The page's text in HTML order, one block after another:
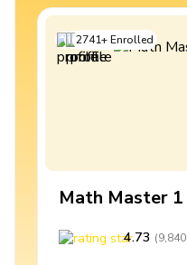
2741+Enrolled
Math Master 1
4.73 (9,840